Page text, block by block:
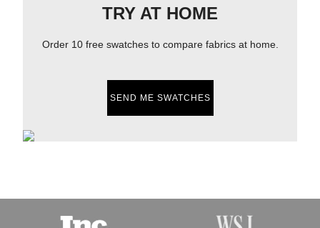
TRY AT HOME
Order 10 free swatches to compare fabrics at home.
SEND ME SWATCHES